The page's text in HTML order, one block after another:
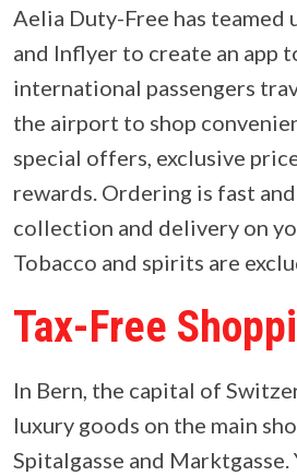
Aelia Duty-Free has
and Inflyer to create an app
international passengers
the airport to shop
special offers, exclusive
rewards. Ordering is fast
collection and delivery on
Tobacco and spirits are
Tax-Free
In Bern, the capital of
luxury goods on the main
Spitalgasse and Marktgasse.